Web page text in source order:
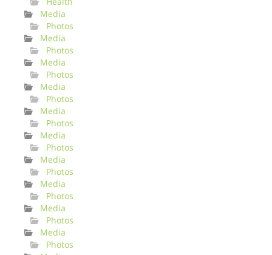
Media
Photos
Media
Photos
Media
Photos
Media
Photos
Media
Photos
Media
Photos
Media
Photos
Media
Photos
Media
Photos
Media
Photos